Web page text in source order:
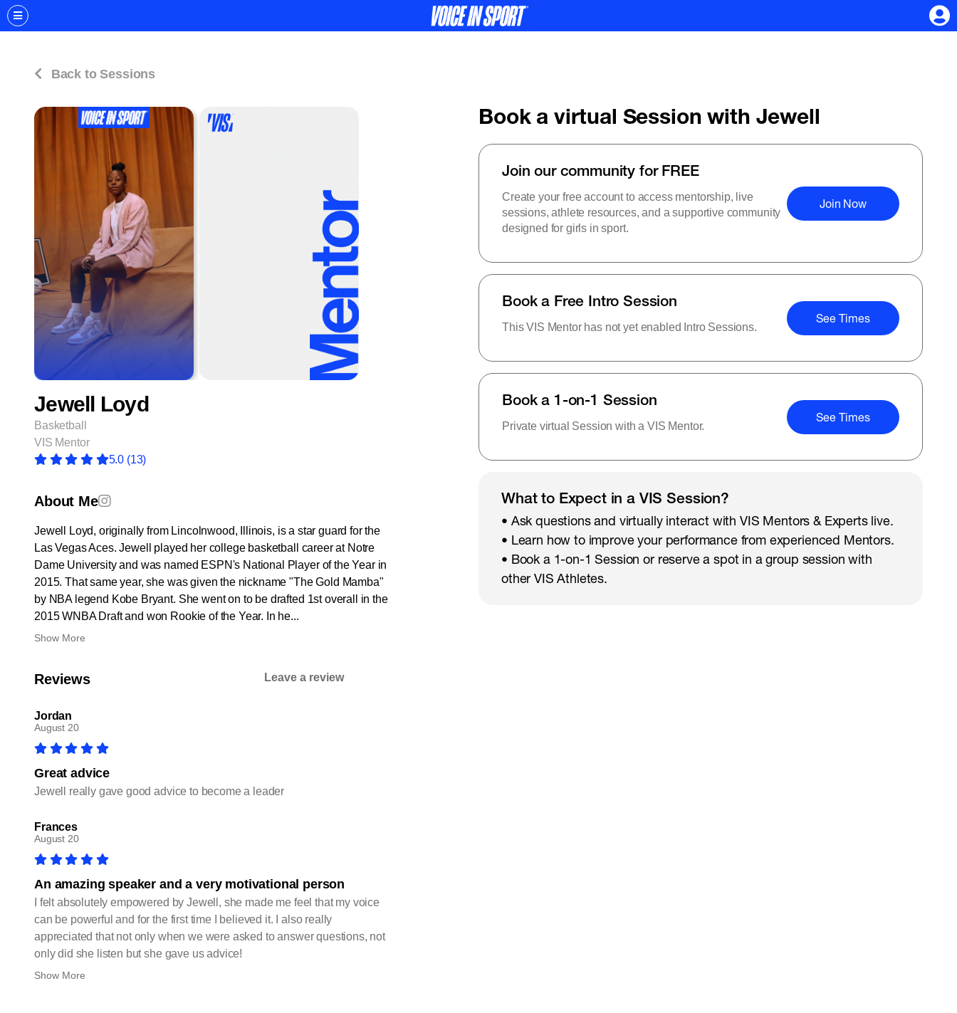
Back to Sessions
Jewell Loyd
Basketball
VIS Mentor
5.0 (13)
About Me
Jewell Loyd, originally from Lincolnwood, Illinois, is a star guard for the
Las Vegas Aces. Jewell played her college basketball career at Notre
Dame University and was named ESPN's National Player of the Year in
2015. That same year, she was given the nickname "The Gold Mamba"
by NBA legend Kobe Bryant. She went on to be drafted 1st overall in the
2015 WNBA Draft and won Rookie of the Year. In he...
Show More
Reviews Leave a review
Jordan
August 20
Great advice
Jewell really gave good advice to become a leader
Frances
August 20
An amazing speaker and a very motivational person
I felt absolutely empowered by Jewell, she made me feel that my voice
can be powerful and for the first time I believed it. I also really
appreciated that not only when we were asked to answer questions, not
only did she listen but she gave us advice!
Show More
Book a virtual Session with Jewell
Join our community for FREE
Create your free account to access mentorship, live
sessions, athlete resources, and a supportive community
designed for girls in sport.
Join Now
Book a Free Intro Session
This VIS Mentor has not yet enabled Intro Sessions.
See Times
Book a 1-on-1 Session
Private virtual Session with a VIS Mentor.
See Times
What to Expect in a VIS Session?
• Ask questions and virtually interact with VIS Mentors & Experts live.
• Learn how to improve your performance from experienced Mentors.
• Book a 1-on-1 Session or reserve a spot in a group session with
other VIS Athletes.